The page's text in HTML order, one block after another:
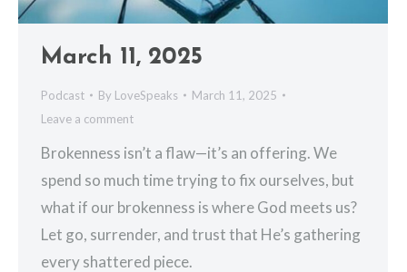
March 11, 2025
Podcast By LoveSpeaks
March 11, 2025
Leave a comment
Brokenness isn’t a flaw—it’s an offering. We
spend so much time trying to fix ourselves, but
what if our brokenness is where God meets us?
Let go, surrender, and trust that He’s gathering
every shattered piece.